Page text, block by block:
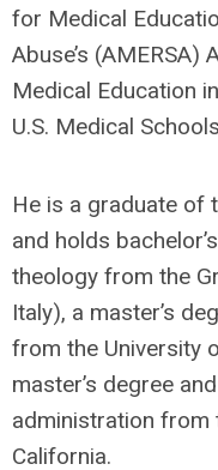
for Medical
Abuse’s
Medical Education
U.S. Medical
He is a graduate of
and holds
theology from the
Italy), a master’s
from the University
master’s degree
administration from
California.